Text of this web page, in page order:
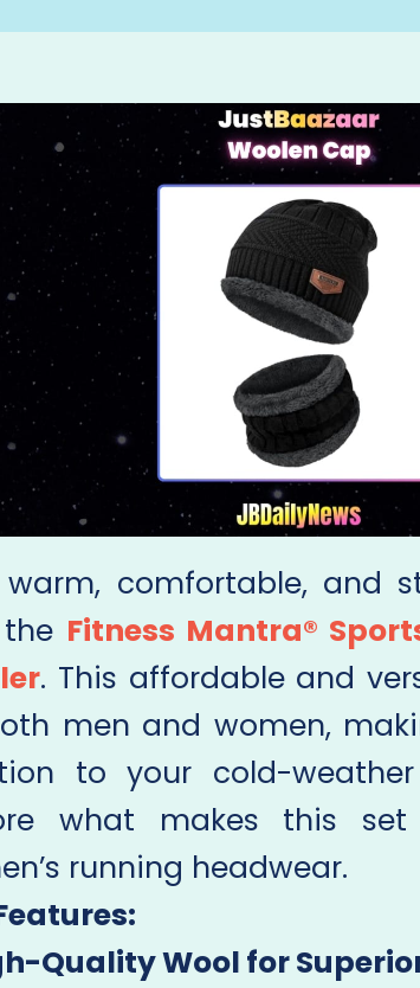
warm, comfortable, and
Fitness Mantra®
. This affordable and
men and women,
to your cold-weather
what makes this
running headwear.
Quality Wool for